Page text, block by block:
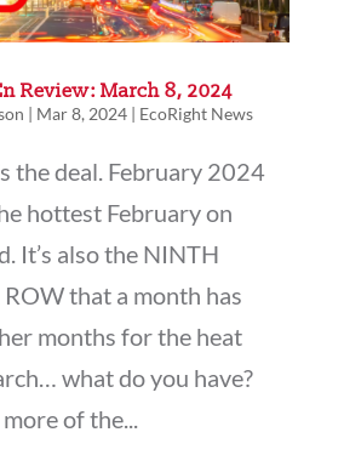
Review: March 8, 2024
| Mar 8, 2024| EcoRight News
the deal. February 2024
hottest February on
It’s also the NINTH
that a month has
months for the heat
what do you have?
of the...